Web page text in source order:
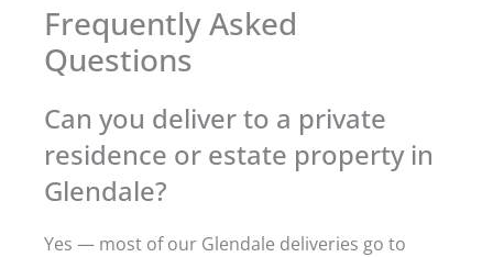
Frequently Asked
Questions
Can you deliver to a private
residence or estate property in
Glendale?
Yes — most of our Glendale deliveries go to